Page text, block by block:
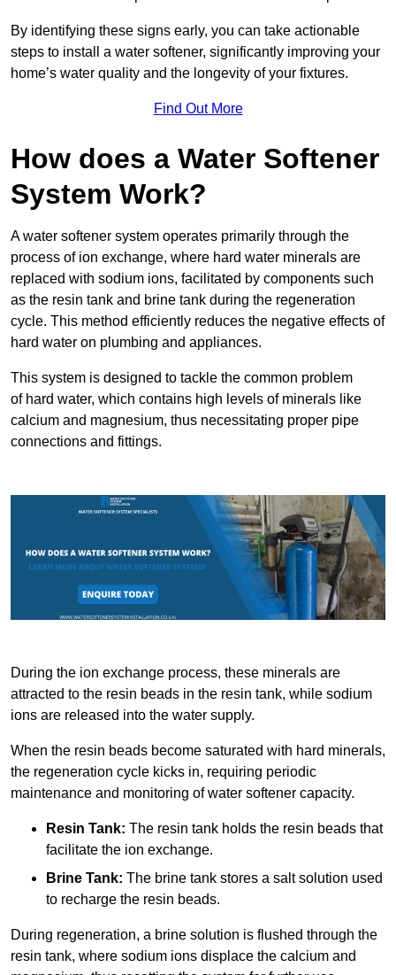
By identifying these signs early, you can take actionable
steps to install a water softener, significantly improving your
home’s water quality and the longevity of your fixtures.
Find Out More
How does a Water Softener
System Work?
A water softener system operates primarily through the
process of ion exchange, where hard water minerals are
replaced with sodium ions, facilitated by components such
as the resin tank and brine tank during the regeneration
cycle. This method efficiently reduces the negative effects of
hard water on plumbing and appliances.
This system is designed to tackle the common problem
of hard water, which contains high levels of minerals like
calcium and magnesium, thus necessitating proper pipe
connections and fittings.
During the ion exchange process, these minerals are
attracted to the resin beads in the resin tank, while sodium
ions are released into the water supply.
When the resin beads become saturated with hard minerals,
the regeneration cycle kicks in, requiring periodic
maintenance and monitoring of water softener capacity.
Resin Tank: The resin tank holds the resin beads that
facilitate the ion exchange.
Brine Tank: The brine tank stores a salt solution used
to recharge the resin beads.
During regeneration, a brine solution is flushed through the
resin tank, where sodium ions displace the calcium and